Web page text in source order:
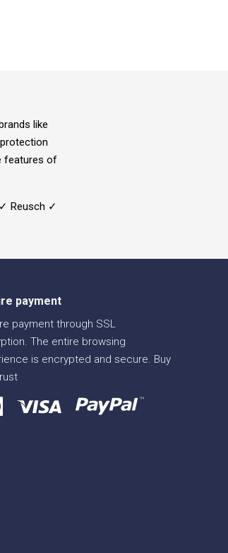
like
features of
Reusch ✓
payment
payment through SSL
The entire browsing
is encrypted and secure. Buy